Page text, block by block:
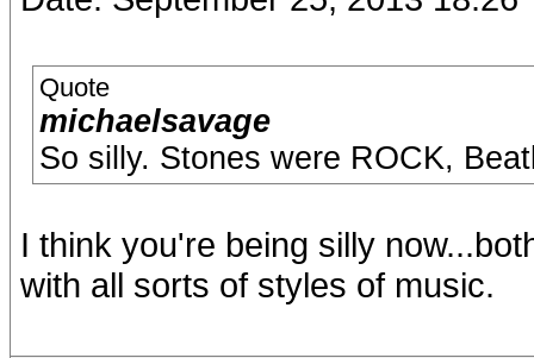
Quote
michaelsavage
So silly. Stones were ROCK,
I think you're being silly
with all sorts of styles of music.